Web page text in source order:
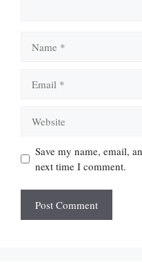
Save my name, email,
next time I comment.